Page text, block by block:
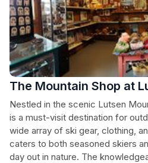
The Mountain Shop at
Nestled in the scenic Lutsen
is a must-visit destination for
wide array of ski gear, clothing,
caters to both seasoned skiers
day out in nature. The